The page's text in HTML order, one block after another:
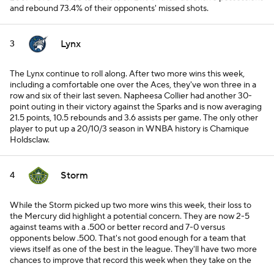
and rebound 73.4% of their opponents' missed shots.
3 Lynx
The Lynx continue to roll along. After two more wins this week,
including a comfortable one over the Aces, they've won three in a
row and six of their last seven. Napheesa Collier had another 30-
point outing in their victory against the Sparks and is now averaging
21.5 points, 10.5 rebounds and 3.6 assists per game. The only other
player to put up a 20/10/3 season in WNBA history is Chamique
Holdsclaw.
4 Storm
While the Storm picked up two more wins this week, their loss to
the Mercury did highlight a potential concern. They are now 2-5
against teams with a .500 or better record and 7-0 versus
opponents below .500. That's not good enough for a team that
views itself as one of the best in the league. They'll have two more
chances to improve that record this week when they take on the